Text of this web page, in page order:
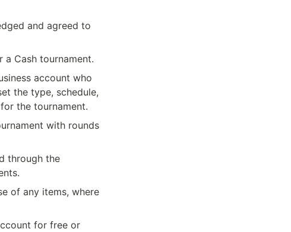
and agreed to
Cash tournament.
account who
the type, schedule,
the tournament.
with rounds
through the
of any items, where
for free or